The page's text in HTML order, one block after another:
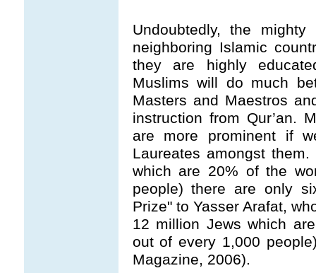
Undoubtedly, the
neighboring Islamic
they are highly
Muslims will do much
Masters and Maestros
instruction from Qur’an.
are more prominent if
Laureates amongst
which are 20% of the
people) there are only
Prize" to Yasser Arafat,
12 million Jews which
out of every 1,000
Magazine, 2006).